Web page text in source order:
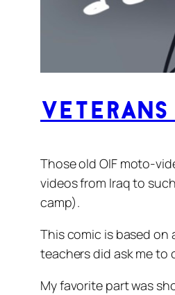
Those old OIF moto-
videos from Iraq to
camp).
This comic is based on
teachers did ask me to
My favorite part was